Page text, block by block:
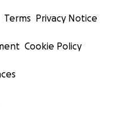
Terms Privacy Notice
Cookie Policy